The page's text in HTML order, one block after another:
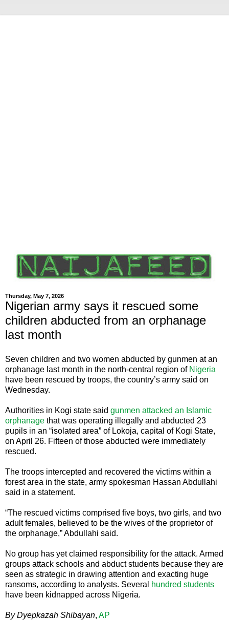
Thursday, May 7, 2026
Nigerian army says it rescued some
children abducted from an orphanage
last month
Seven children and two women abducted by gunmen at an
orphanage last month in the north-central region of Nigeria
have been rescued by troops, the country’s army said on
Wednesday.
Authorities in Kogi state said gunmen attacked an Islamic
orphanage that was operating illegally and abducted 23
pupils in an “isolated area” of Lokoja, capital of Kogi State,
on April 26. Fifteen of those abducted were immediately
rescued.
The troops intercepted and recovered the victims within a
forest area in the state, army spokesman Hassan Abdullahi
said in a statement.
“The rescued victims comprised five boys, two girls, and two
adult females, believed to be the wives of the proprietor of
the orphanage,” Abdullahi said.
No group has yet claimed responsibility for the attack. Armed
groups attack schools and abduct students because they are
seen as strategic in drawing attention and exacting huge
ransoms, according to analysts. Several
hundred students
have been kidnapped across Nigeria.
By Dyepkazah Shibayan, AP